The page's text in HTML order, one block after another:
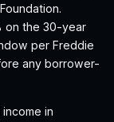
on the 30-year
per Freddie
any borrower-
in